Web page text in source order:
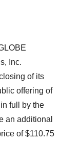
Inc.
of its
offering of
full by the
an additional
of $110.75